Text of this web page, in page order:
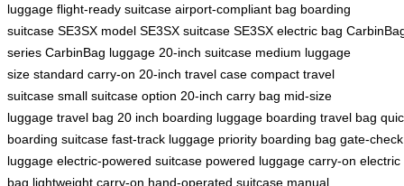
luggage flight-ready suitcase airport-compliant bag boarding
suitcase SE3SX model SE3SX suitcase SE3SX electric bag
series CarbinBag luggage 20-inch suitcase medium luggage
size standard carry-on 20-inch travel case compact travel
suitcase small suitcase option 20-inch carry bag mid-size
luggage travel bag 20 inch boarding luggage boarding travel bag
boarding suitcase fast-track luggage priority boarding bag gate-check
luggage electric-powered suitcase powered luggage carry-on electric
bag lightweight carry-on hand-operated suitcase manual